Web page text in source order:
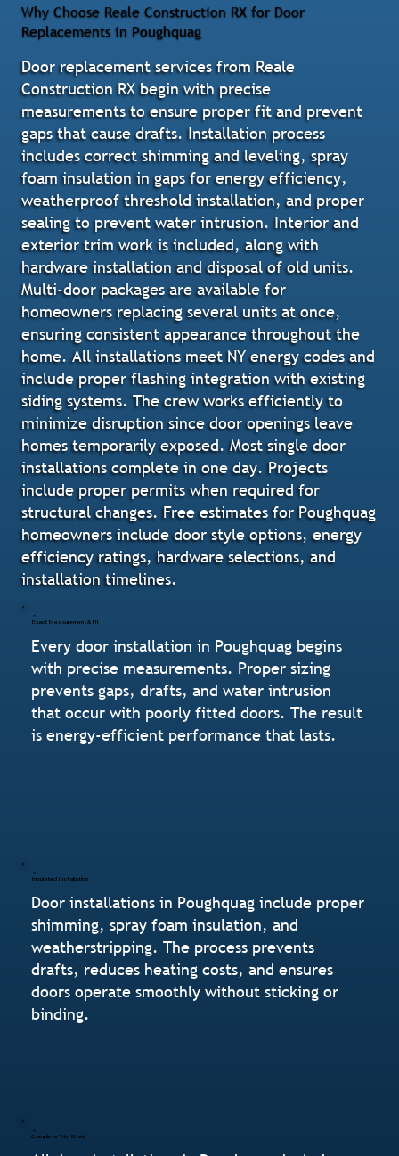
Why Choose Reale Construction RX for Door
Replacements in Poughquag
Door replacement services from Reale
Construction RX begin with precise
measurements to ensure proper fit and prevent
gaps that cause drafts. Installation process
includes correct shimming and leveling, spray
foam insulation in gaps for energy efficiency,
weatherproof threshold installation, and proper
sealing to prevent water intrusion. Interior and
exterior trim work is included, along with
hardware installation and disposal of old units.
Multi-door packages are available for
homeowners replacing several units at once,
ensuring consistent appearance throughout the
home. All installations meet NY energy codes and
include proper flashing integration with existing
siding systems. The crew works efficiently to
minimize disruption since door openings leave
homes temporarily exposed. Most single door
installations complete in one day. Projects
include proper permits when required for
structural changes. Free estimates for Poughquag
homeowners include door style options, energy
efficiency ratings, hardware selections, and
installation timelines.
Exact Measurement & Fit
Every door installation in Poughquag begins
with precise measurements. Proper sizing
prevents gaps, drafts, and water intrusion
that occur with poorly fitted doors. The result
is energy-efficient performance that lasts.
Insulated Installation
Door installations in Poughquag include proper
shimming, spray foam insulation, and
weatherstripping. The process prevents
drafts, reduces heating costs, and ensures
doors operate smoothly without sticking or
binding.
Complete Trim Work